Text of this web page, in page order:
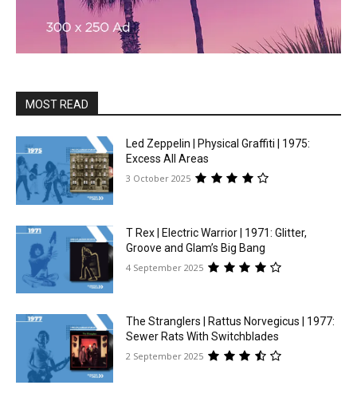
MOST READ
Led Zeppelin | Physical Graffiti | 1975:
Excess All Areas
3 October 2025
T Rex | Electric Warrior | 1971: Glitter,
Groove and Glam’s Big Bang
4 September 2025
The Stranglers | Rattus Norvegicus | 1977:
Sewer Rats With Switchblades
2 September 2025